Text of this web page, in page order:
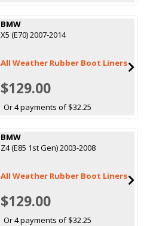
BMW
X5 (E70) 2007-2014
All Weather Rubber Boot Liners
$129.00
Or 4 payments of $32.25
BMW
Z4 (E85 1st Gen) 2003-2008
All Weather Rubber Boot Liners
$129.00
Or 4 payments of $32.25